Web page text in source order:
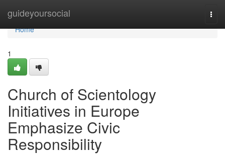
guideyoursocial
Home
Home
1
Church of Scientology
Initiatives in Europe
Emphasize Civic
Responsibility